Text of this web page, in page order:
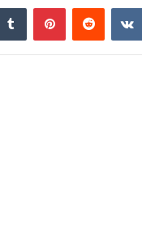
Tumblr PinterestReddit